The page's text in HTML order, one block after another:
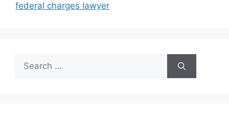
federal charges lawyer
Search
for: